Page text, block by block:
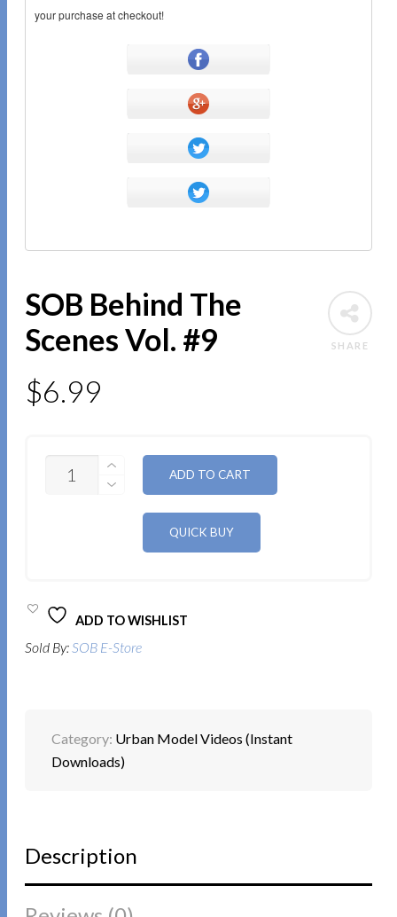
your purchase at checkout!
SHARE
SOB Behind The
Scenes Vol. #9
$6.99
QUANTITY
ADD TO CART
ADD TO WISHLIST
Sold By: SOB E-Store
Category: Urban Model Videos (Instant
Downloads)
Description